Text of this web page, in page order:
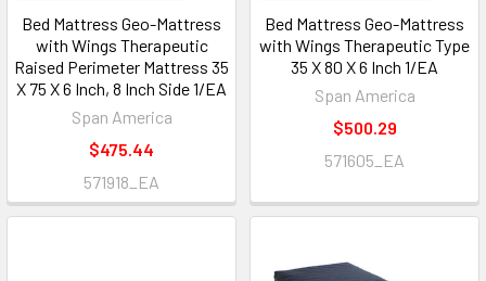
Bed Mattress Geo-Mattress
with Wings Therapeutic
Raised Perimeter Mattress 35
X 75 X 6 Inch, 8 Inch Side 1/EA
Span America
$475.44
571918_EA
Bed Mattress Geo-Mattress
with Wings Therapeutic Type
35 X 80 X 6 Inch 1/EA
Span America
$500.29
571605_EA